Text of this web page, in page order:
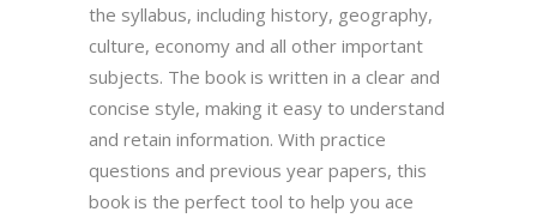
the syllabus, including history, geography,
culture, economy and all other important
subjects. The book is written in a clear and
concise style, making it easy to understand
and retain information. With practice
questions and previous year papers, this
book is the perfect tool to help you ace